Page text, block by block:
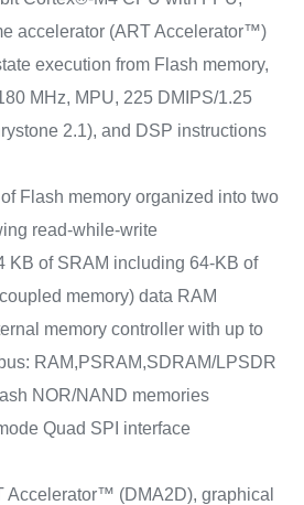
accelerator (ART Accelerator™)
execution from Flash memory,
MHz, MPU, 225 DMIPS/1.25
2.1), and DSP instructions
Flash memory organized into two
read-while-write
KB of SRAM including 64-KB of
memory) data RAM
memory controller with up to
RAM,PSRAM,SDRAM/LPSDR
NOR/NAND memories
Quad SPI interface
Accelerator™ (DMA2D), graphical